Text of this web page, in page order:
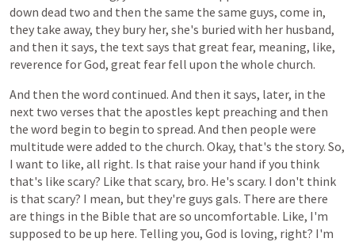
down dead two and then the same the same guys, come in,
they take away, they bury her, she's buried with her husband,
and then it says, the text says that great fear, meaning, like,
reverence forGod, great fear fell upon the whole church.
And then the word continued. And then it says, later, in the
next two verses that the apostles kept preaching and then
the word begin to begin to spread. And then people were
multitude were added to the church. Okay, that's the story. So,
I want to like, all right. Is that raise your hand ifyou think
that's like scary? Like that scary, bro. He's scary. I don't think
is that scary? I mean, but they're guys gals. There are there
are things in the Bible that are so uncomfortable. Like, I'm
supposed to be up here. Telling you, God is loving, right? I'm